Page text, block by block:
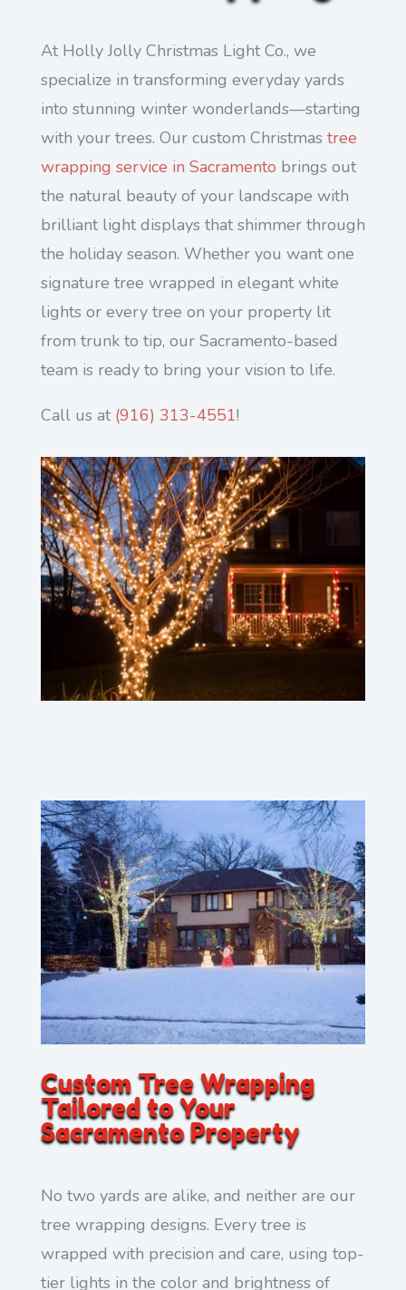
At Holly Jolly Christmas Light Co., we
specialize in transforming everyday yards
into stunning winter wonderlands—starting
with your trees. Our custom Christmas tree
wrapping service in Sacramento brings out
the natural beauty of your landscape with
brilliant light displays that shimmer through
the holiday season. Whether you want one
signature tree wrapped in elegant white
lights or every tree on your property lit
from trunk to tip, our Sacramento-based
team is ready to bring your vision to life.
Call us at (916) 313-4551!
Custom Tree Wrapping
Tailored to Your
Sacramento Property
No two yards are alike, and neither are our
tree wrapping designs. Every tree is
wrapped with precision and care, using top-
tier lights in the color and brightness of